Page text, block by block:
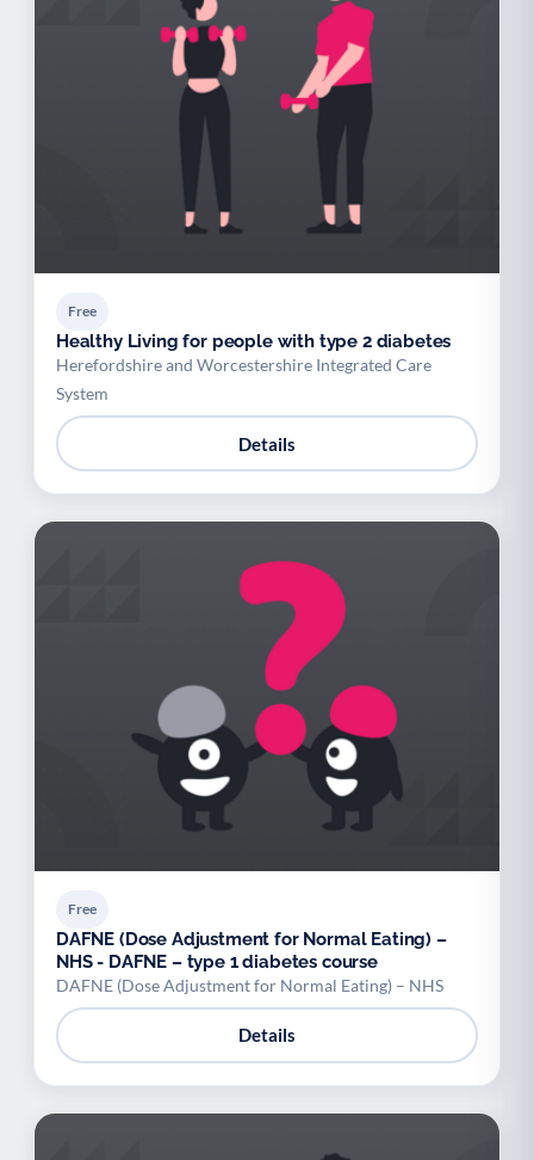
Free
Healthy Living for people with type 2 diabetes
Herefordshire and Worcestershire Integrated Care
System
Details
Free
DAFNE (Dose Adjustment for Normal Eating) –
NHS - DAFNE – type 1 diabetes course
DAFNE (Dose Adjustment for Normal Eating) – NHS
Details